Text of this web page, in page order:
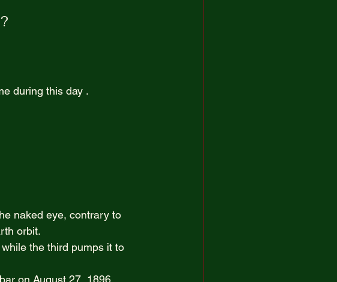
an unkown artist
during this day .
naked eye, contrary to
orbit.
the third pumps it to
on August 27, 1896.